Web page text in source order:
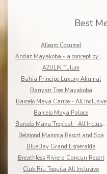
Best
Allegro Cozumel
Andaz Mayakoba - a concept by Hyatt
AZULIK Tulum
Bahia Principe Luxury Akumal
Banyan Tree Mayakoba
Barcelo Maya Caribe - All Inclusive
Barcelo Maya Palace
Barcelo Maya Tropical - All Inclusive
Belmond Maroma Resort and Spa
BlueBay Grand Esmeralda
Breathless Riviera Cancun Resort
Club Riu Tequila All Inclusive